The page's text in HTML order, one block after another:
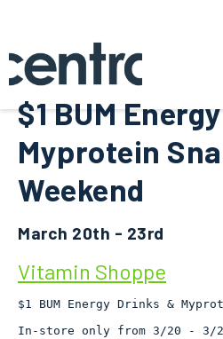
$1 BUM
Myprotein
Weekend
March 20th - 23rd
Vitamin Shoppe
$1 BUM Energy Drinks &
In-store only from 3/20 - 3/